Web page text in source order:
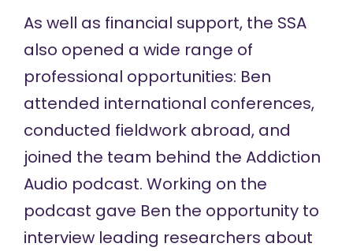
As well as financial support, the SSA
also opened a wide range of
professional opportunities: Ben
attended international conferences,
conducted fieldwork abroad, and
joined the team behind the Addiction
Audio podcast. Working on the
podcast gave Ben the opportunity to
interview leading researchers about